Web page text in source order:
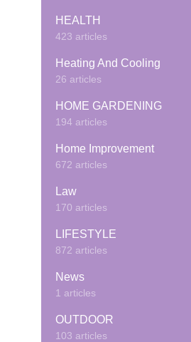
HEALTH
423 articles
Heating And Cooling
26 articles
HOME GARDENING
194 articles
Home Improvement
672 articles
Law
170 articles
LIFESTYLE
872 articles
News
1 articles
OUTDOOR
103 articles